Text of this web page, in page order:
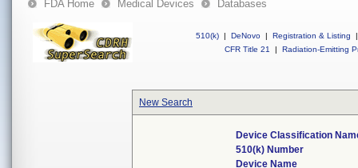
FDA Home Medical Devices Databases
510(k) | DeNovo | Registration & Listing
|
CFR Title 21
| Radiation-Emitting
New Search
Device Classification
510(k) Number
Device Name